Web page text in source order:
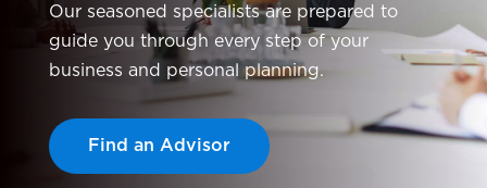
Our seasoned specialists are prepared to
guide you through every step of your
business and personal planning.
Find an Advisor